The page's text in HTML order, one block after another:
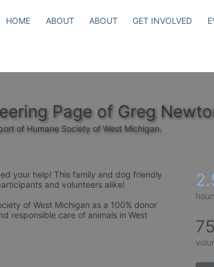
HOME ABOUT ABOUT GET INVOLVED
Page of Greg
of Humane Society of West Michigan.
your help! This family and dog friendly
and volunteers alike!
of West Michigan as a 100% donor
responsible care of animals in West
75